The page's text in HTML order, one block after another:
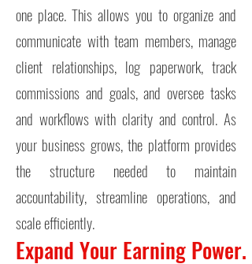
one place. This allows you to organize and
communicate with team members, manage
client relationships, log paperwork, track
commissions and goals, and oversee tasks
and workflows with clarity and control. As
your business grows, the platform provides
the structure needed to maintain
accountability, streamline operations, and
scale efficiently.
Expand Your Earning Power.